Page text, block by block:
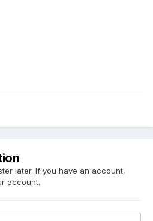
later. If you have an account,
account.